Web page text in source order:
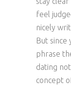
feel
nicely
But since
phrase
dating
concept